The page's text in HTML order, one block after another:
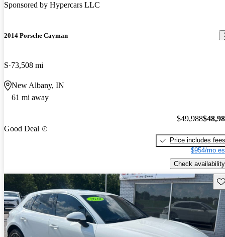
Sponsored by Hypercars LLC
2014 Porsche Cayman
S 73,508 mi
New Albany, IN
61 mi away
Good Deal
$49,988
Price includes fees
$954/mo
Check availability